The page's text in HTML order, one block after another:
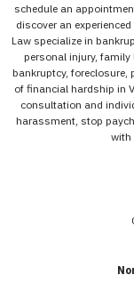
schedule an
discover an
Law specialize in
personal injury,
bankruptcy, foreclosure,
of financial hardship in
consultation and
harassment, stop
with